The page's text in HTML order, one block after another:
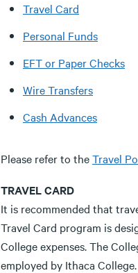
Travel Card
Personal Funds
EFT or Paper Checks
Wire Transfers
Cash Advances
Please refer to theTravel
TRAVEL CARD
It is recommended that
Travel Card program is
College expenses. The
employed by Ithaca College.